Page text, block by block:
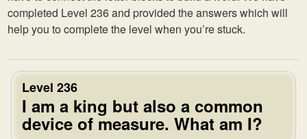
completed Level 236 and provided the answers which will
help you to complete the level when you’re stuck.
Level 236
I am a king but also a common
device of measure. What am I?